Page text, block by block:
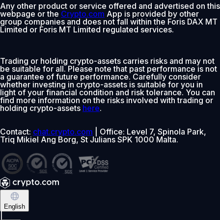
Any other product or service offered and advertised on this
webpage or the Crypto.com App is provided by other
group companies and does not fall within the Foris DAX MT
Limited or Foris MT Limited regulated services.
Trading or holding crypto-assets carries risks and may not
be suitable for all. Please note that past performance is not
a guarantee of future performance. Carefully consider
whether investing in crypto-assets is suitable for you in
light of your financial condition and risk tolerance. You can
find more information on the risks involved with trading or
holding crypto-assets here.
Contact: chat.crypto.com | Office: Level 7, Spinola Park,
Triq Mikiel Ang Borg, St Julians SPK 1000 Malta.
English